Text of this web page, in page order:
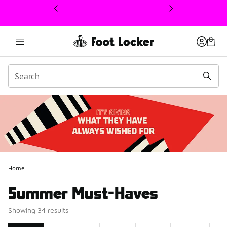
This link will open in a new window
Home
Summer Must-Haves
Showing 34 results